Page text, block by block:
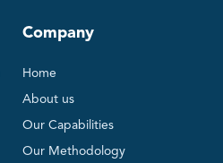
Company
Home
About us
Our Capabilities
Our Methodology